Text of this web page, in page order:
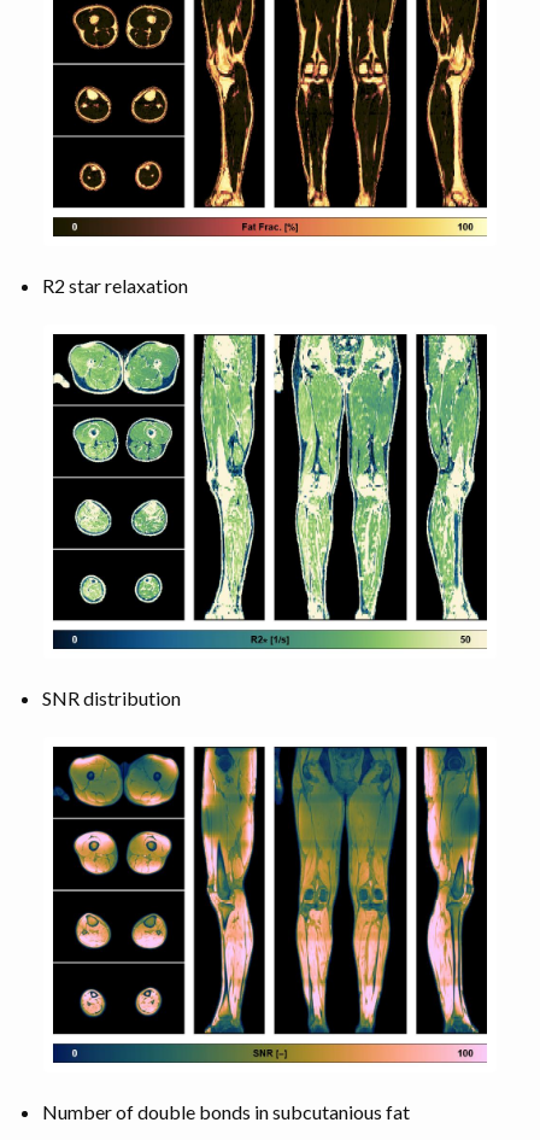
R2 star relaxation
SNR distribution
Number of double bonds in subcutanious fat